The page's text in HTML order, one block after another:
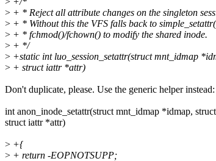
> + * Reject all attribute changes on the singleton
> + * Without this the VFS falls back to
> + * fchmod()/fchown() to modify the shared inode.
> + */
> +static int luo_session_setattr(struct mnt_idmap
> + struct iattr *attr)
Don't duplicate, please. Use the generic helper instead:
int anon_inode_setattr(struct mnt_idmap *idmap,
struct iattr *attr)
> +{
> + return -EOPNOTSUPP;